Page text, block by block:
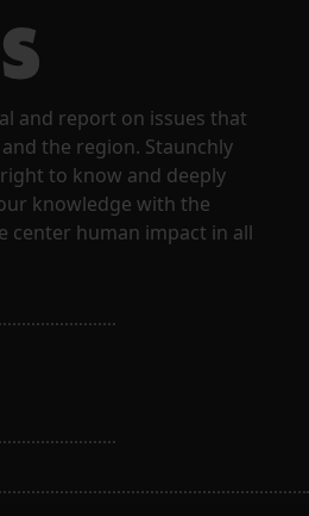
and report on issues that
the region. Staunchly
to know and deeply
knowledge with the
center human impact in all